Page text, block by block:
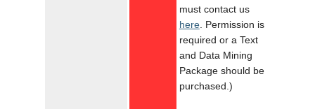
must contact us
here. Permission is
required or a Text
and Data Mining
Package should be
purchased.)